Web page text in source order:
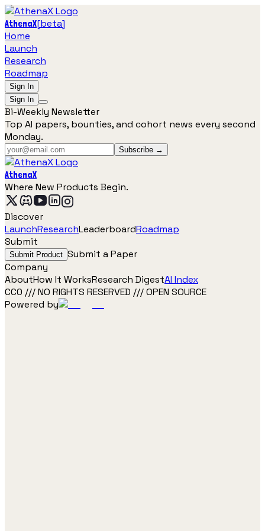
AthenaX[beta]
Home
Launch
Research
Roadmap
Sign In
Sign In
Bi-Weekly Newsletter
Top AI papers, bounties, and cohort news every second
Monday.
Subscribe →
AthenaX
Where New Products Begin.
Discover
LaunchResearchLeaderboardRoadmap
Submit
Submit Product Submit a Paper
Company
AboutHow It WorksResearch DigestAI Index
CC0 /// NO RIGHTS RESERVED /// OPEN SOURCE
Powered by